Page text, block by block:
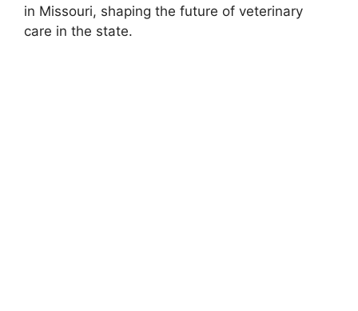
in Missouri, shaping the future of veterinary
care in the state.